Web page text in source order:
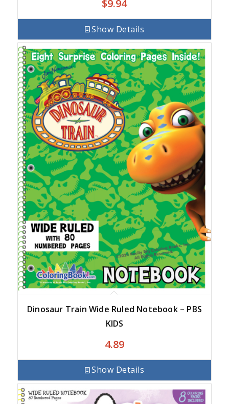
$9.94
Show Details
Dinosaur Train Wide Ruled Notebook – PBS
KIDS
4.89
Show Details